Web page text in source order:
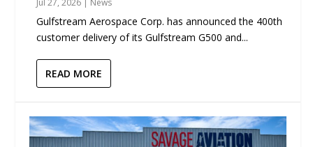
Gulfstream Aerospace Corp. has announced the 400th
customer delivery of its Gulfstream G500 and...
READ MORE